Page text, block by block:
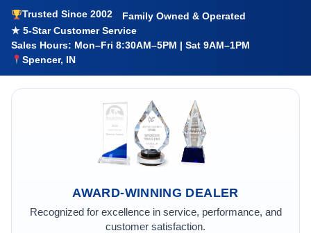
Trusted Since 2002
Family Owned & Operated
★ 5-Star Customer Service
Sales Hours: Mon–Fri 8:30AM–5PM | Sat 9AM–1PM
Spencer, IN
AWARD-WINNING DEALER
Recognized for excellence in service, performance, and
customer satisfaction.